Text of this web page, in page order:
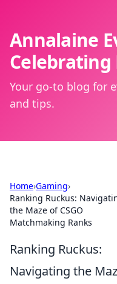
Annalaine
Your go-to blog for
and tips.
Home›Gaming›
Ranking Ruckus:
the Maze of CSGO
Matchmaking Ranks
Ranking Ruckus:
Navigating the